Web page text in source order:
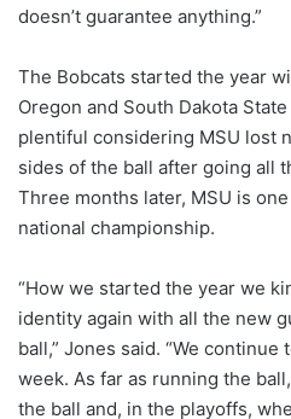
doesn’t guarantee anything.”
The Bobcats started the year
Oregon and South Dakota
plentiful considering MSU lost
sides of the ball after going all
Three months later, MSU is
national championship.
“How we started the year we
identity again with all the new
ball,” Jones said. “We
week. As far as running the
the ball and, in the playoffs,